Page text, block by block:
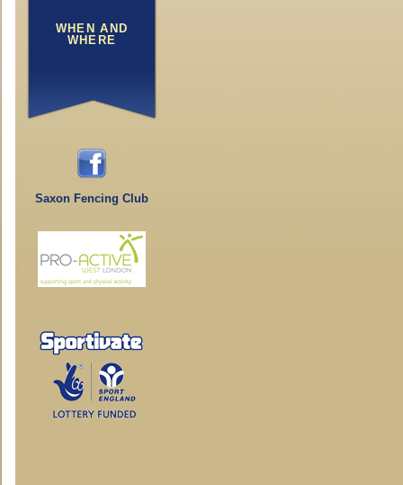
WHEN AND
WHERE
Saxon Fencing Club